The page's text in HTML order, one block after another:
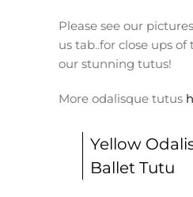
Please see our
us tab..for close ups
our stunning tutus!
More odalisque tutus
Yellow
Ballet Tutu